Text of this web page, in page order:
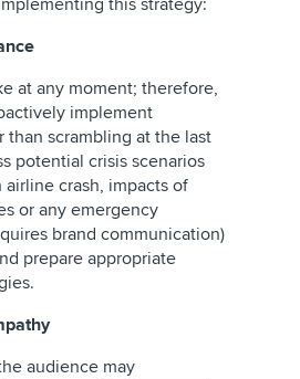
this strategy:
at any moment; therefore,
implement
than scrambling at the last
potential crisis scenarios
airline crash, impacts of
or any emergency
brand communication)
prepare appropriate
audience may